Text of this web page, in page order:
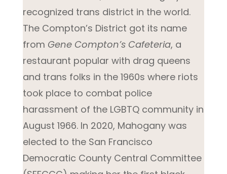
recognized trans district in the world.
The Compton’s District got its name
from Gene Compton’s Cafeteria, a
restaurant popular with drag queens
and trans folks in the 1960s where riots
took place to combat police
harassment of the LGBTQ community in
August 1966. In 2020, Mahogany was
elected to the San Francisco
Democratic County Central Committee